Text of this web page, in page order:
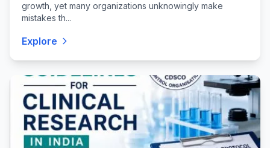
growth, yet many organizations unknowingly make
mistakes th...
Explore